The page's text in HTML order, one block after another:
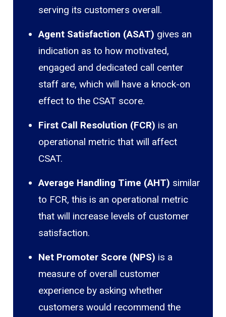
serving its customers overall.
Agent Satisfaction (ASAT) gives an
indication as to how motivated,
engaged and dedicated call center
staff are, which will have a knock-on
effect to the CSAT score.
First Call Resolution (FCR) is an
operational metric that will affect
CSAT.
Average Handling Time (AHT) similar
to FCR, this is an operational metric
that will increase levels of customer
satisfaction.
Net Promoter Score (NPS) is a
measure of overall customer
experience by asking whether
customers would recommend the